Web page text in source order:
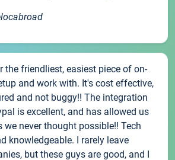
the friendliest, easiest piece of on-
and work with. It's cost effective,
and not buggy!! The integration
is excellent, and has allowed us
never thought possible!! Tech
knowledgeable. I rarely leave
but these guys are good, and I